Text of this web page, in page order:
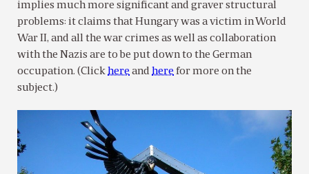
implies much more significant and graver structural
problems: it claims that Hungary was a victim in World
War II, and all the war crimes as well as collaboration
with the Nazis are to be put down to the German
occupation. (Clickhereandherefor more on the
subject.)